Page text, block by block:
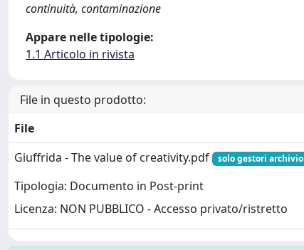
continuità, contaminazione
Appare nelle tipologie:
1.1 Articolo in rivista
File in questo prodotto:
File
Giuffrida - The value of creativity.pdf
solo gestori archivio
Tipologia: Documento in Post-print
Licenza: NON PUBBLICO - Accesso privato/ristretto